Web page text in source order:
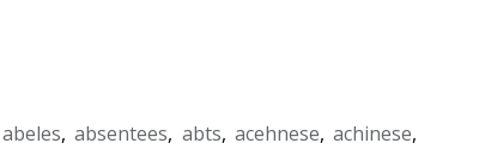
abeles, absentees, abts, acehnese, achinese,